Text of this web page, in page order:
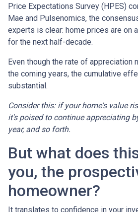
Price Expectations Survey (HPES)
Mae and Pulsenomics, the
experts is clear: home prices are on
for the next half-decade.
Even though the rate of appreciation
the coming years, the cumulative
substantial.
Consider this: if your home's value
it's poised to continue appreciating
year, and so forth.
But what does
you, the
homeowner?
It translates to confidence in your